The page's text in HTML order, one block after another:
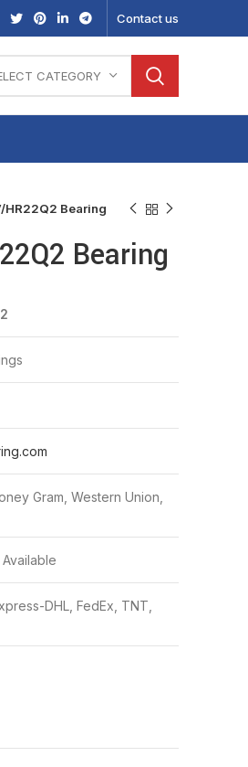
Contact us
CATEGORY
HR22Q2 Bearing
Bearing
Gram, Western Union,
DHL, FedEx, TNT,